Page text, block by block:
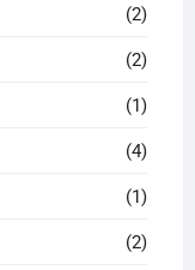
(2)
(2)
(1)
(4)
(1)
(2)